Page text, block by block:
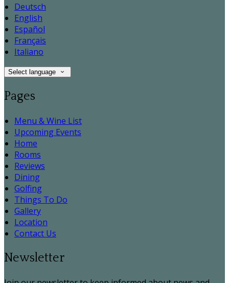
Deutsch
English
Español
Français
Italiano
Select language
Pages
Menu & Wine List
Upcoming Events
Home
Rooms
Reviews
Dining
Golfing
Things To Do
Gallery
Location
Contact Us
Newsletter